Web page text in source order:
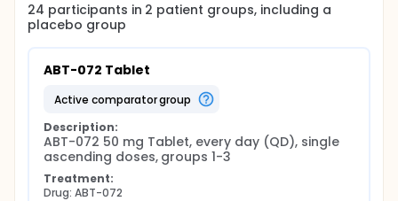
24 participants in 2 patient groups, including a
placebo group
ABT-072 Tablet
active comparator group
Description:
ABT-072 50 mg Tablet, every day (QD), single
ascending doses, groups 1-3
Treatment:
Drug: ABT-072